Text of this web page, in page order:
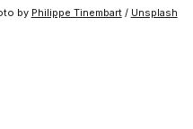
by Philippe Tinembart / Unsplash